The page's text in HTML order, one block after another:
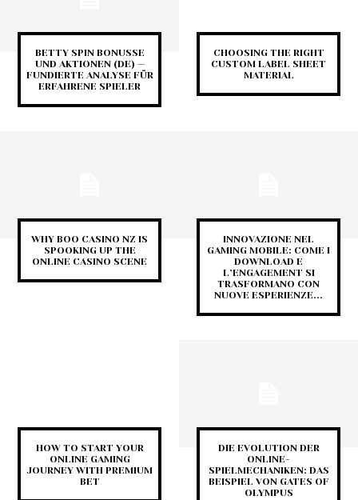
BETTY SPIN BONUSSE
UND AKTIONEN (DE) —
FUNDIERTE ANALYSE FÜR
ERFAHRENE SPIELER
CHOOSING THE RIGHT
CUSTOM LABEL SHEET
MATERIAL
WHY BOO CASINO NZ IS
SPOOKING UP THE
ONLINE CASINO SCENE
INNOVAZIONE NEL
GAMING MOBILE: COME I
DOWNLOAD E
L’ENGAGEMENT SI
TRASFORMANO CON
NUOVE ESPERIENZE...
HOW TO START YOUR
ONLINE GAMING
JOURNEY WITH PREMIUM
BET
DIE EVOLUTION DER
ONLINE-
SPIELMECHANIKEN: DAS
BEISPIEL VON GATES OF
OLYMPUS